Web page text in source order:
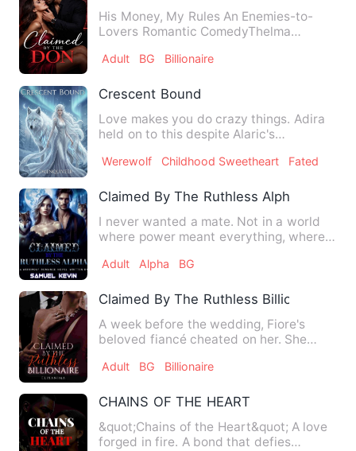
His Money, My Rules An Enemies-to-
Lovers Romantic ComedyThelma
Adult BG Billionaire
Crescent Bound
Love makes you do crazy things. Adira
held on to this despite Alaric's
Werewolf Childhood Sweetheart Fated
Claimed By The Ruthless Alpha
I never wanted a mate. Not in a world
where power meant everything, where
Adult Alpha BG
Claimed By The Ruthless Billionaire
A week before the wedding, Fiore's
beloved fiancé cheated on her. She
Adult BG Billionaire
CHAINS OF THE HEART
&quot;Chains of the Heart&quot; A love
forged in fire. A bond that defies